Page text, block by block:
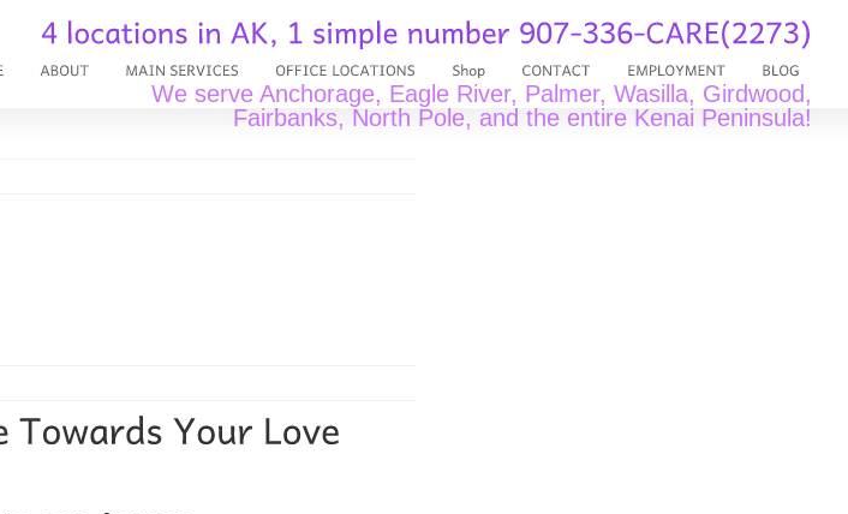
We serve Anchorage, Eagle River, Palmer, Wasilla, Girdwood,
Fairbanks, North Pole, and the entire Kenai Peninsula!